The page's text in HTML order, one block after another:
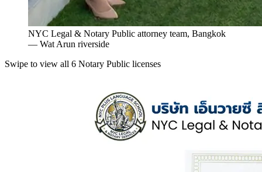
NYC Legal & Notary Public attorney team, Bangkok
— Wat Arun riverside
Swipe to view all 6 Notary Public licenses